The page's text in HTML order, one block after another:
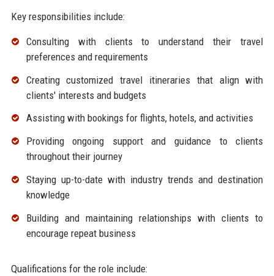
Key responsibilities include:
Consulting with clients to understand their travel
preferences and requirements
Creating customized travel itineraries that align with
clients' interests and budgets
Assisting with bookings for flights, hotels, and activities
Providing ongoing support and guidance to clients
throughout their journey
Staying up-to-date with industry trends and destination
knowledge
Building and maintaining relationships with clients to
encourage repeat business
Qualifications for the role include: